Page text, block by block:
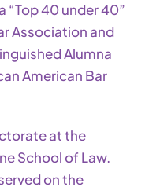
“Top 40 under 40”
Association and
Alumna
American Bar
at the
School of Law.
on the